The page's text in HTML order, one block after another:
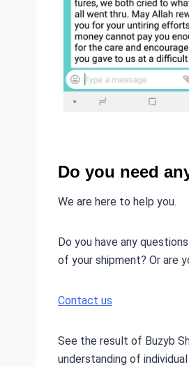
Do you need
We are here to help you.
Do you have any
of your shipment? Or are
Contact us
See the result of Buzyb
understanding of